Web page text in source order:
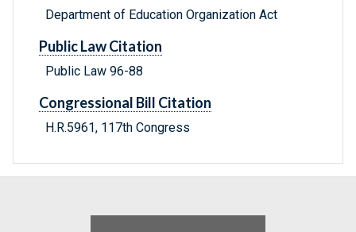
Department of Education Organization Act
Public Law Citation
Public Law 96-88
Congressional Bill Citation
H.R.5961, 117th Congress